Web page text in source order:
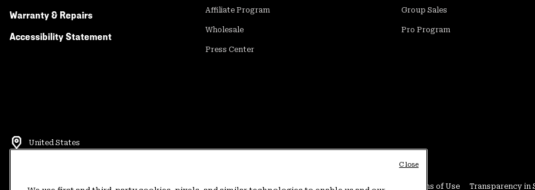
Warranty & Repairs
Accessibility Statement
Affiliate Program
Wholesale
Press Center
Group Sales
Pro Program
United States
Terms of Use Terms of Sale Privacy Policy Rewards Terms and Conditions User Generated Content Terms of Use Transparency in
Close